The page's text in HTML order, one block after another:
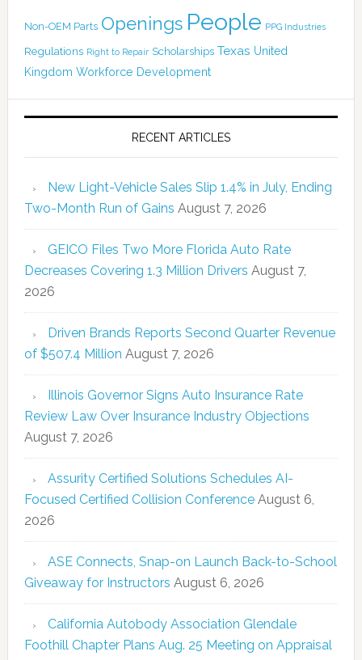
Non-OEM Parts Openings People PPG Industries
Regulations Right to Repair Scholarships Texas United
Kingdom Workforce Development
RECENT ARTICLES
New Light-Vehicle Sales Slip 1.4% in July, Ending
Two-Month Run of Gains August 7, 2026
GEICO Files Two More Florida Auto Rate
Decreases Covering 1.3 Million Drivers August 7,
2026
Driven Brands Reports Second Quarter Revenue
of $507.4 Million August 7, 2026
Illinois Governor Signs Auto Insurance Rate
Review Law Over Insurance Industry Objections
August 7, 2026
Assurity Certified Solutions Schedules AI-
Focused Certified Collision Conference August 6,
2026
ASE Connects, Snap-on Launch Back-to-School
Giveaway for Instructors August 6, 2026
California Autobody Association Glendale
Foothill Chapter Plans Aug. 25 Meeting on Appraisal